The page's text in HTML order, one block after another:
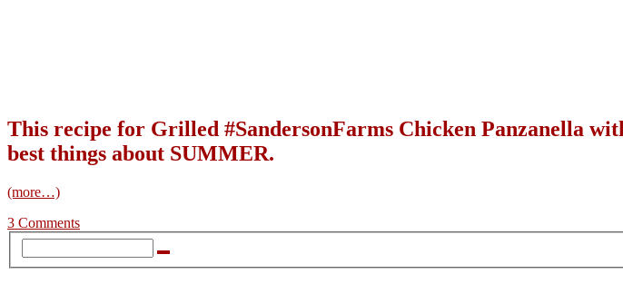
This recipe for Grilled #SandersonFarms Chicken Panzanella
best things about SUMMER.
(more…)
3 Comments